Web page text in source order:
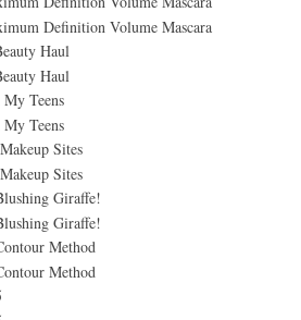
Definition Volume Mascara
Haul
Haul
Teens
Teens
Sites
Sites
Giraffe!
Giraffe!
Method
Method